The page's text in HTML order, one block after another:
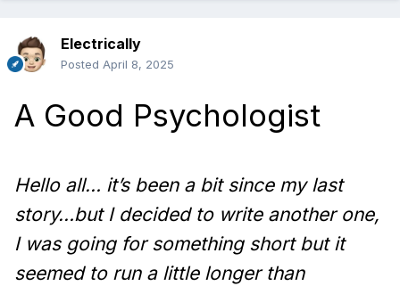
Electrically
Posted April 8, 2025
A Good Psychologist
Hello all… it’s been a bit since my last
story…but I decided to write another one,
I was going for something short but it
seemed to run a little longer than